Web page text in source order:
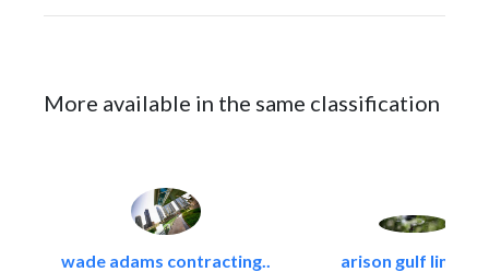
More available in the same classification
wade adams contracting.. arison gulf limited